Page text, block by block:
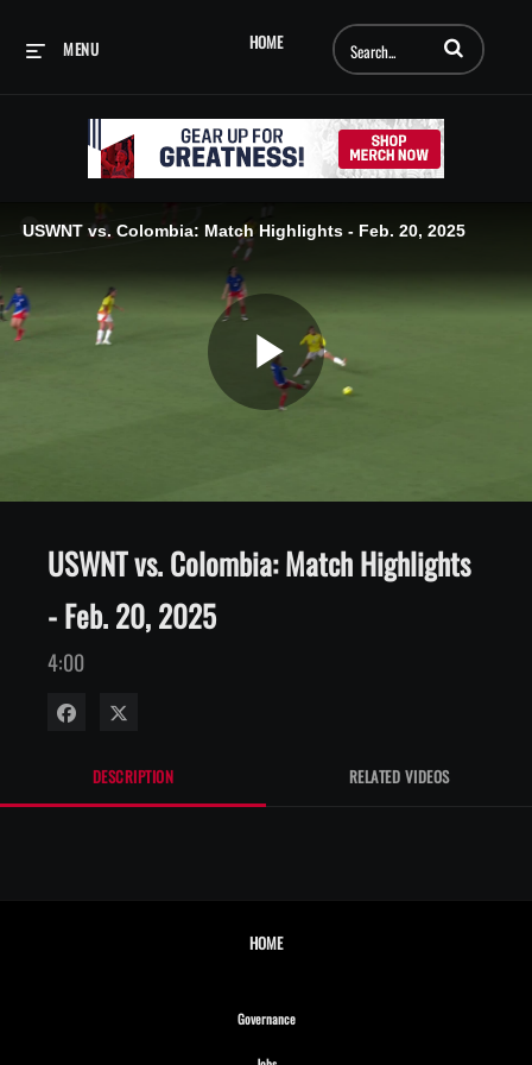
HOME
MENU Enter terms to
USWNT vs. Colombia: Match Highlights - Feb. 20, 2025
Play
USWNT vs. Colombia: Match Highlights
- Feb. 20, 2025
4:00
Share on Facebook
DESCRIPTION RELATED VIDEOS
HOME
GovernanceOpens in new window